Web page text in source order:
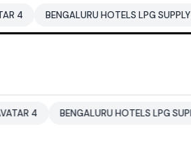
BENGALURU HOTELS LPG SUPPLY CRISIS
BENGALURU HOTELS LPG SUPPLY CRISIS